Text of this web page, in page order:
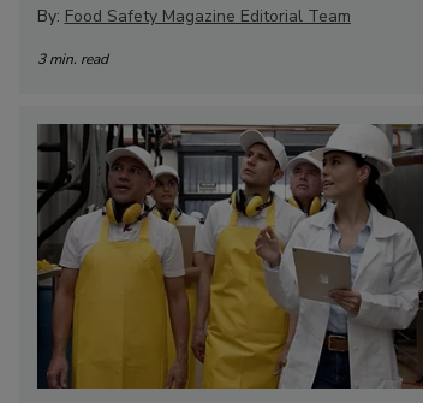
By: Food Safety Magazine Editorial Team
3 min. read